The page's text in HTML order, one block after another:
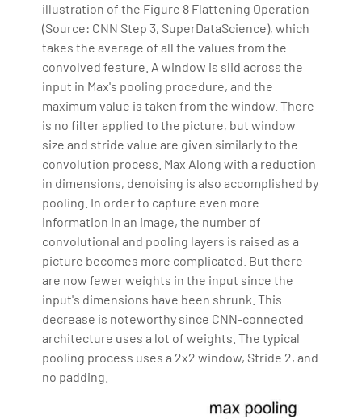
illustration of the Figure 8 Flattening Operation
(Source: CNN Step 3, SuperDataScience), which
takes the average of all the values from the
convolved feature. A window is slid across the
input in Max's pooling procedure, and the
maximum value is taken from the window. There
is no filter applied to the picture, but window
size and stride value are given similarly to the
convolution process. Max Along with a reduction
in dimensions, denoising is also accomplished by
pooling. In order to capture even more
information in an image, the number of
convolutional and pooling layers is raised as a
picture becomes more complicated. But there
are now fewer weights in the input since the
input's dimensions have been shrunk. This
decrease is noteworthy since CNN-connected
architecture uses a lot of weights. The typical
pooling process uses a 2x2 window, Stride 2, and
no padding.